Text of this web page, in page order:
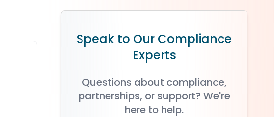
Speak to Our Compliance
Experts
Questions about compliance,
partnerships, or support? We're
here to help.